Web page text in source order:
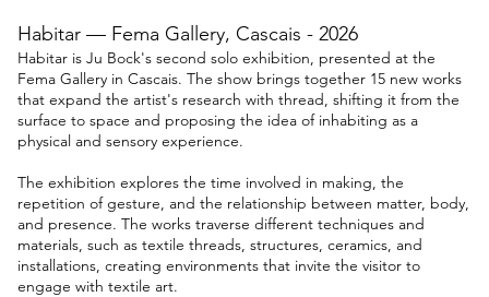
Habitar — Fema Gallery, Cascais - 2026
Habitar is Ju Bock's second solo exhibition, presented at the
Fema Gallery in Cascais. The show brings together 15 new works
that expand the artist's research with thread, shifting it from the
surface to space and proposing the idea of inhabiting as a
physical and sensory experience.
The exhibition explores the time involved in making, the
repetition of gesture, and the relationship between matter, body,
and presence. The works traverse different techniques and
materials, such as textile threads, structures, ceramics, and
installations, creating environments that invite the visitor to
engage with textile art.